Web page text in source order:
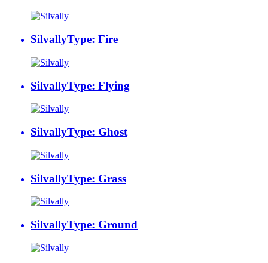
SilvallyType: Fire
SilvallyType: Flying
SilvallyType: Ghost
SilvallyType: Grass
SilvallyType: Ground